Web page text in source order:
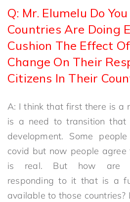
Q: Mr. Elumelu Do
Countries Are Doing
Cushion The Effect
Change On Their
Citizens In Their
A: I think that first there is a
is a need to transition
development. Some
covid but now people
is real. But how are
responding to it that is a
available to those